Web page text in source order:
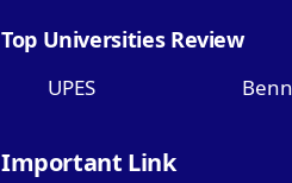
Top Universities Review
UPES
Important Link